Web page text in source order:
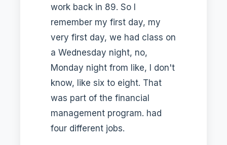
work back in 89. So I
remember my first day, my
very first day, we had class on
a Wednesday night, no,
Monday night from like, I don't
know, like six to eight. That
was part of the financial
management program. had
four different jobs.